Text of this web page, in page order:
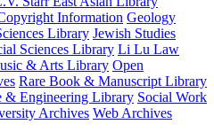
Information Geology
Library Jewish Studies
Sciences Library Li Lu Law
& Arts Library Open
Rare Book & Manuscript Library
& Engineering Library Social Work
Archives Web Archives